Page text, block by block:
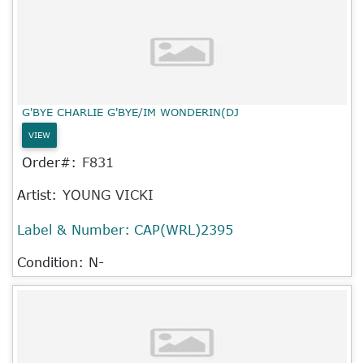
G'BYE CHARLIE G'BYE/IM WONDERIN(DJ
VIEW
Order#: F831
Artist: YOUNG VICKI
Label & Number: CAP(WRL)2395
Condition: N-